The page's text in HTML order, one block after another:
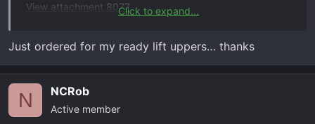
View attachment 8077
inch off the bottom so it wouldn’t bottom out.
Keeps dust/dirt/mud from filling the top of the UCA and
gives it a finished look
View attachment 8078
Click to expand...
Just ordered for my ready lift uppers… thanks
N NCRob
Active member